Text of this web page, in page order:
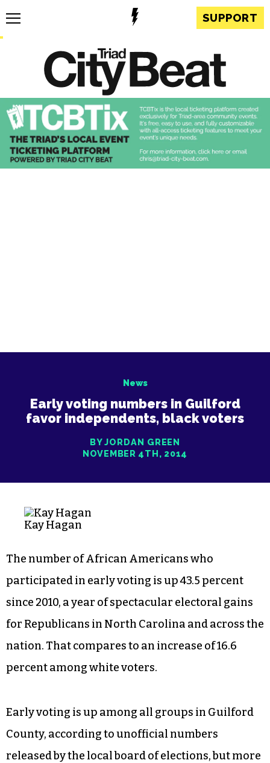
SUPPORT
News
Early voting numbers in Guilford
favor independents, black voters
BY JORDAN GREEN
NOVEMBER 4TH, 2014
Kay Hagan
The number of African Americans who
participated in early voting is up 43.5 percent
since 2010, a year of spectacular electoral gains
for Republicans in North Carolina and across the
nation. That compares to an increase of 16.6
percent among white voters.
Early voting is up among all groups in Guilford
County, according to unofficial numbers
released by the local board of elections, but more